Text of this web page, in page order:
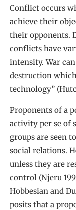
Conflict occurs
achieve their
their opponents.
conflicts have
intensity. War
destruction
technology”
Proponents of a
activity per se of
groups are seen
social relations.
unless they are
control (Njeru
Hobbesian and
posits that a